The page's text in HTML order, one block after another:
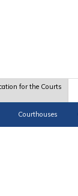
for the Courts
Courthouses